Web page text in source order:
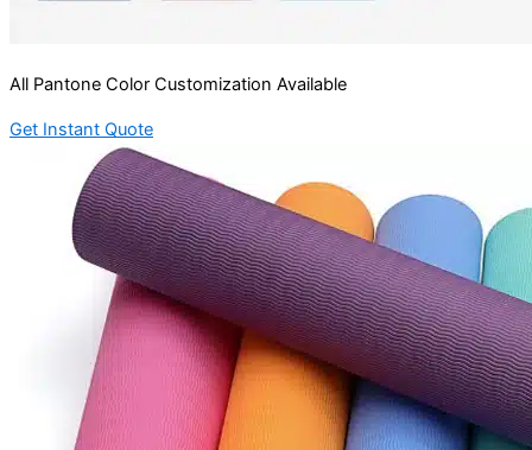
All Pantone Color Customization Available
Get Instant Quote